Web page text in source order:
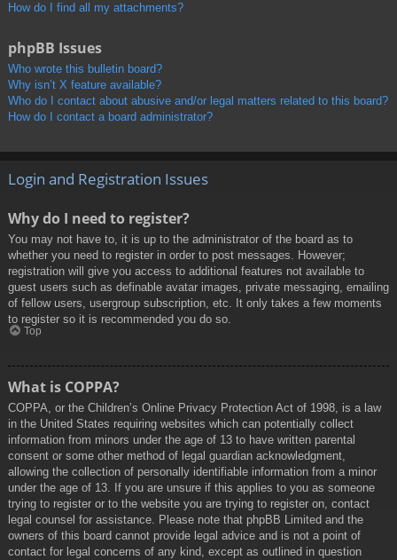
How do I find all my attachments?
phpBB Issues
Who wrote this bulletin board?
Why isn’t X feature available?
Who do I contact about abusive and/or legal matters related to this board?
How do I contact a board administrator?
Login and Registration Issues
Why do I need to register?
You may not have to, it is up to the administrator of the board as to
whether you need to register in order to post messages. However;
registration will give you access to additional features not available to
guest users such as definable avatar images, private messaging, emailing
of fellow users, usergroup subscription, etc. It only takes a few moments
to register so it is recommended you do so.
Top
What is COPPA?
COPPA, or the Children’s Online Privacy Protection Act of 1998, is a law
in the United States requiring websites which can potentially collect
information from minors under the age of 13 to have written parental
consent or some other method of legal guardian acknowledgment,
allowing the collection of personally identifiable information from a minor
under the age of 13. If you are unsure if this applies to you as someone
trying to register or to the website you are trying to register on, contact
legal counsel for assistance. Please note that phpBB Limited and the
owners of this board cannot provide legal advice and is not a point of
contact for legal concerns of any kind, except as outlined in question